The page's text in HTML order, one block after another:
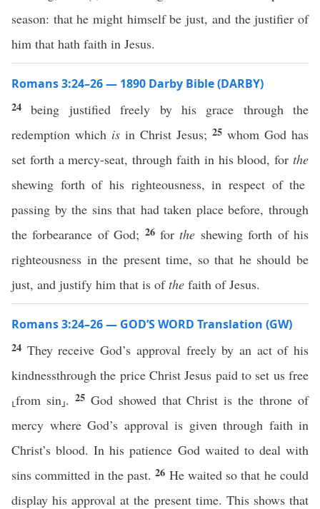
season: that he might himself be just, and the justifier of
him that hath faith in Jesus.
Romans 3:24–26 — 1890 Darby Bible (DARBY)
24being justified freely by his grace through the
redemption which is in Christ Jesus; 25 whom God has
set forth a mercy-seat, through faith in his blood, for the
shewing forth of his righteousness, in respect of the
passing by the sins that had taken place before, through
the forbearance of God; 26forthe shewing forth of his
righteousness in the present time, so that he should be
just, and justify him that is ofthe faith of Jesus.
Romans 3:24–26 — GOD’S WORD Translation (GW)
24 They receive God’s approval freely by an act of his
kindnessthrough the price Christ Jesus paid to set us free
⸤from sin⸥. 25 God showed that Christ is the throne of
mercy where God’s approval is given through faith in
Christ’s blood. In his patience God waited to deal with
sins committed in the past.26 He waited so that he could
display his approval at the present time. This shows that